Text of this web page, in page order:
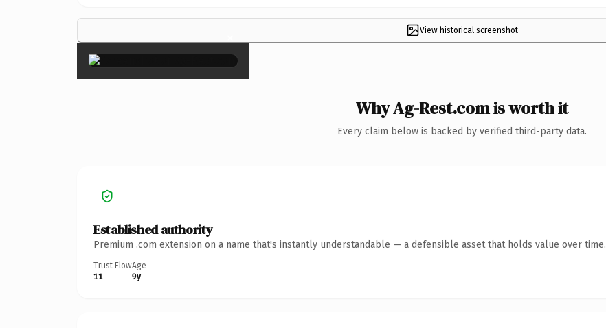
View historical screenshot
×
Why Ag-Rest.com is worth it
Every claim below is backed by verified third-party data.
Established authority
Premium .com extension on a name that's instantly understandable — a defensible asset that holds value over time.
Trust Flow
11
Age
9y